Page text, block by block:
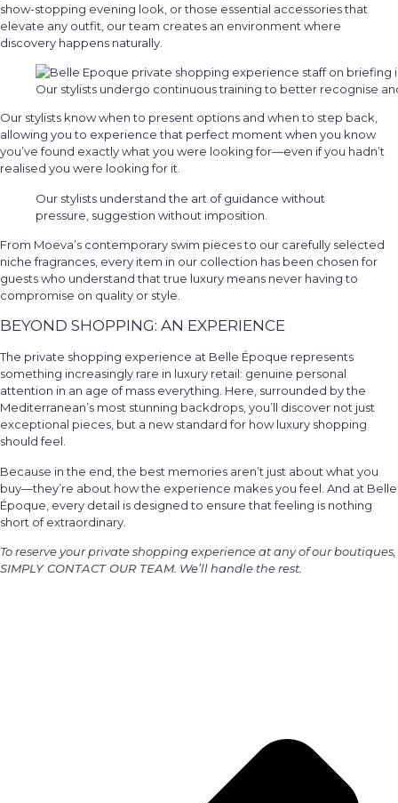
show-stopping evening look, or those essential accessories that
elevate any outfit, our team creates an environment where
discovery happens naturally.
Our stylists undergo continuous training to better recognise
Our stylists know when to present options and when to step back,
allowing you to experience that perfect moment when you know
you’ve found exactly what you were looking for—even if you hadn’t
realised you were looking for it.
Our stylists understand the art of guidance without
pressure, suggestion without imposition.
From Moeva’s contemporary swim pieces to our carefully selected
niche fragrances, every item in our collection has been chosen for
guests who understand that true luxury means never having to
compromise on quality or style.
BEYOND SHOPPING: AN EXPERIENCE
The private shopping experience at Belle Époque represents
something increasingly rare in luxury retail: genuine personal
attention in an age of mass everything. Here, surrounded by the
Mediterranean’s most stunning backdrops, you’ll discover not just
exceptional pieces, but a new standard for how luxury shopping
should feel.
Because in the end, the best memories aren’t just about what you
buy—they’re about how the experience makes you feel. And at Belle
Époque, every detail is designed to ensure that feeling is nothing
short of extraordinary.
To reserve your private shopping experience at any of our boutiques,
SIMPLY CONTACT OUR TEAM . We’ll handle the rest.